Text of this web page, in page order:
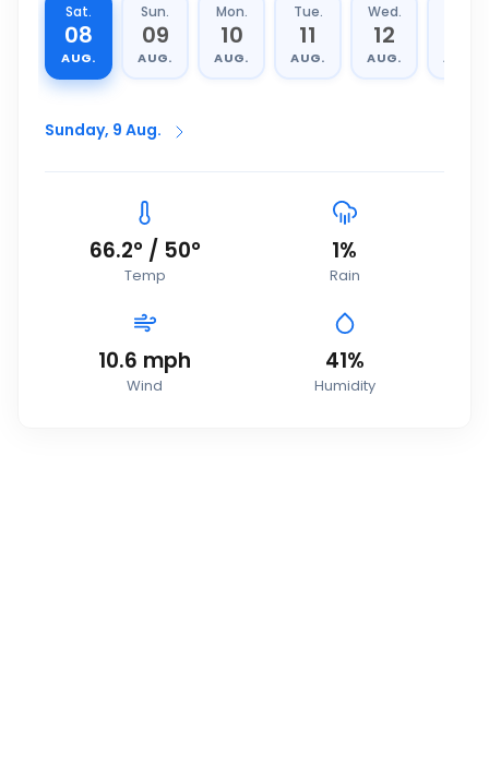
Sat.
08
AUG.
Sun.
09
AUG.
Mon.
10
AUG.
Tue.
11
AUG.
Wed.
12
AUG. AUG.
Sunday, 9 Aug.
66.2° / 50°
Temp
1%
Rain
10.6 mph
Wind
41%
Humidity